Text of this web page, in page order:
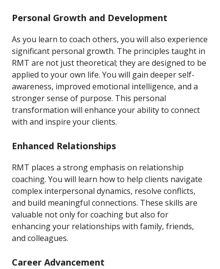
Personal Growth and Development
As you learn to coach others, you will also experience
significant personal growth. The principles taught in
RMT are not just theoretical; they are designed to be
applied to your own life. You will gain deeper self-
awareness, improved emotional intelligence, and a
stronger sense of purpose. This personal
transformation will enhance your ability to connect
with and inspire your clients.
Enhanced Relationships
RMT places a strong emphasis on relationship
coaching. You will learn how to help clients navigate
complex interpersonal dynamics, resolve conflicts,
and build meaningful connections. These skills are
valuable not only for coaching but also for
enhancing your relationships with family, friends,
and colleagues.
Career Advancement